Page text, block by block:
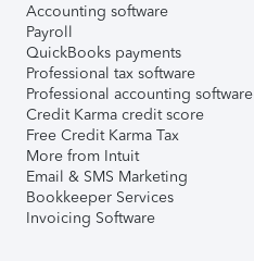
Accounting software
Payroll
QuickBooks payments
Professional tax software
Professional accounting software
Credit Karma credit score
Free Credit Karma Tax
More from Intuit
Email & SMS Marketing
Bookkeeper Services
Invoicing Software